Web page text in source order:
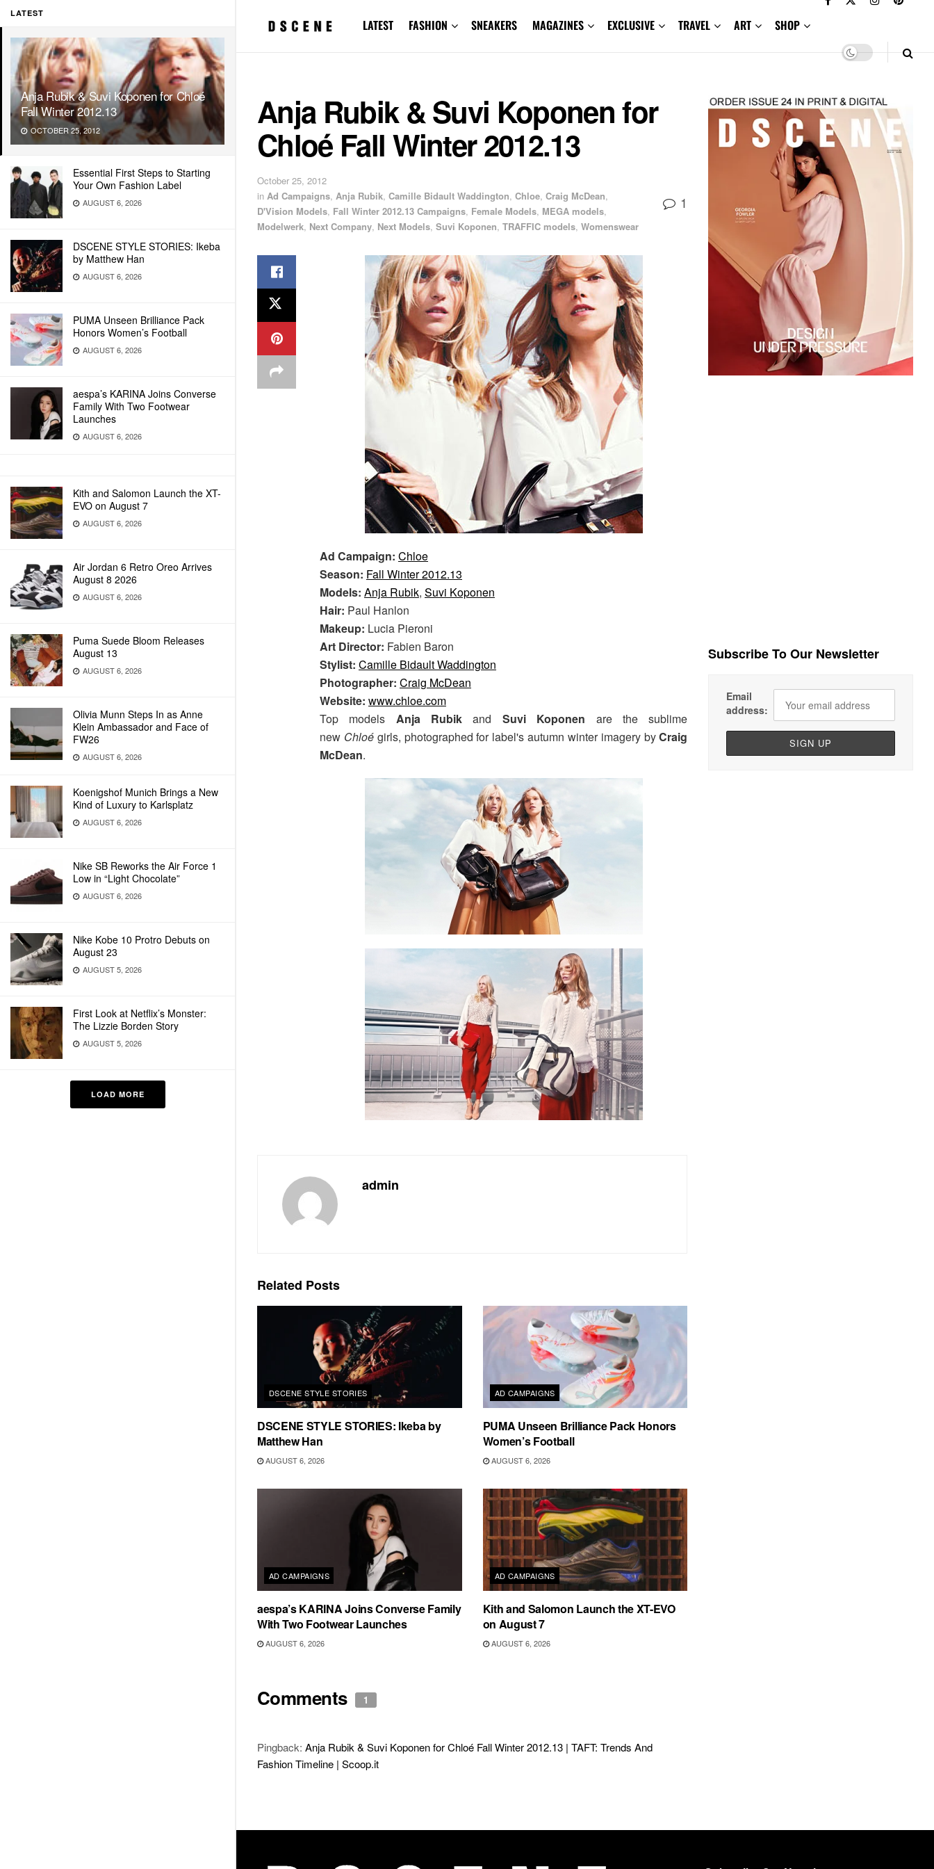
LATEST
Anja Rubik & Suvi Koponen for Chloé
Fall Winter 2012.13
OCTOBER 25, 2012
Essential First Steps to Starting
Your Own Fashion Label
AUGUST 6, 2026
DSCENE STYLE STORIES: Ikeba
by Matthew Han
AUGUST 6, 2026
PUMA Unseen Brilliance Pack
Honors Women’s Football
AUGUST 6, 2026
aespa’s KARINA Joins Converse
Family With Two Footwear
Launches
AUGUST 6, 2026
Kith and Salomon Launch the XT-
EVO on August 7
AUGUST 6, 2026
Air Jordan 6 Retro Oreo Arrives
August 8 2026
AUGUST 6, 2026
Puma Suede Bloom Releases
August 13
AUGUST 6, 2026
Olivia Munn Steps In as Anne
Klein Ambassador and Face of
FW26
AUGUST 6, 2026
Koenigshof Munich Brings a New
Kind of Luxury to Karlsplatz
AUGUST 6, 2026
Nike SB Reworks the Air Force 1
Low in “Light Chocolate”
AUGUST 6, 2026
Nike Kobe 10 Protro Debuts on
August 23
AUGUST 5, 2026
First Look at Netflix’s Monster:
The Lizzie Borden Story
AUGUST 5, 2026
LOAD MORE
LATEST FASHION SNEAKERS MAGAZINES EXCLUSIVE TRAVEL ART SHOP
Anja Rubik & Suvi Koponen for
Chloé Fall Winter 2012.13
October 25, 2012
in Ad Campaigns, Anja Rubik, Camille Bidault Waddington, Chloe, Craig McDean,
D'Vision Models, Fall Winter 2012.13 Campaigns, Female Models, MEGA models,
Modelwerk, Next Company, Next Models, Suvi Koponen, TRAFFIC models, Womenswear
1
Ad Campaign: Chloe
Season: Fall Winter 2012.13
Models: Anja Rubik, Suvi Koponen
Hair: Paul Hanlon
Makeup: Lucia Pieroni
Art Director: Fabien Baron
Stylist: Camille Bidault Waddington
Photographer: Craig McDean
Website: www.chloe.com
Top models Anja Rubik and Suvi Koponen are the sublime
new Chloé girls, photographed for label's autumn winter imagery byCraig
McDean.
admin
Related Posts
DSCENE STYLE STORIES
DSCENE STYLE STORIES: Ikeba by
Matthew Han
AUGUST 6, 2026
AD CAMPAIGNS
PUMA Unseen Brilliance Pack Honors
Women’s Football
AUGUST 6, 2026
AD CAMPAIGNS
aespa’s KARINA Joins Converse Family
With Two Footwear Launches
AUGUST 6, 2026
AD CAMPAIGNS
Kith and Salomon Launch the XT-EVO
on August 7
AUGUST 6, 2026
Comments 1
Pingback: Anja Rubik & Suvi Koponen for Chloé Fall Winter 2012.13 | TAFT: Trends And
Fashion Timeline | Scoop.it
Subscribe To Our Newsletter
Email
address: